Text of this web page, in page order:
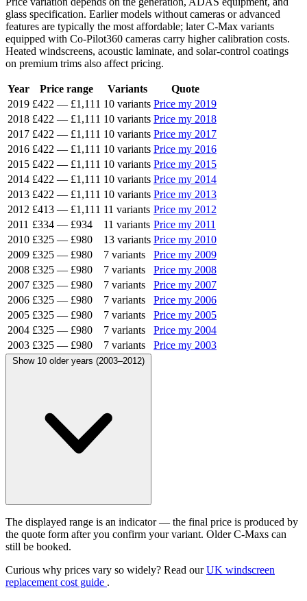
glass specification. Earlier models without cameras or advanced
features are typically the most affordable; later C-Max variants
equipped with Co-Pilot360 cameras carry higher calibration costs.
Heated windscreens, acoustic laminate, and solar-control coatings
on premium trims also affect pricing.
Year Price range Variants
Quote
2019 £422 — £1,111 10 variants Price my 2019
2018 £422 — £1,111 10 variants Price my 2018
2017 £422 — £1,111 10 variants Price my 2017
2016 £422 — £1,111 10 variants Price my 2016
2015 £422 — £1,111 10 variants Price my 2015
2014 £422 — £1,111 10 variants Price my 2014
2013 £422 — £1,111 10 variants Price my 2013
2012 £413 — £1,111 11 variants Price my 2012
2011 £334 — £934 11 variants Price my 2011
2010 £325 — £980 13 variants Price my 2010
2009 £325 — £980 7 variants
Price my 2009
2008 £325 — £980 7 variants
Price my 2008
2007 £325 — £980 7 variants
Price my 2007
2006 £325 — £980 7 variants
Price my 2006
2005 £325 — £980 7 variants
Price my 2005
2004 £325 — £980 7 variants
Price my 2004
2003 £325 — £980 7 variants Price my 2003
Show 10 older years (2003–2012)
The displayed range is an indicator — the final price is produced by
the quote form after you confirm your variant. Older C-Maxs can
still be booked.
Curious why prices vary so widely? Read ourUK windscreen
replacement cost guide .